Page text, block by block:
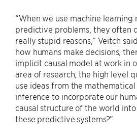
“When we use machine learning
predictive problems, they often
really stupid reasons,” Veitch
how humans make decisions,
implicit causal model at work in
area of research, the high level
use ideas from the
inference to incorporate our
causal structure of the world
these predictive systems?”